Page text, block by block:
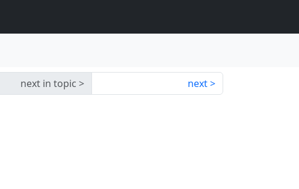
next in topic next